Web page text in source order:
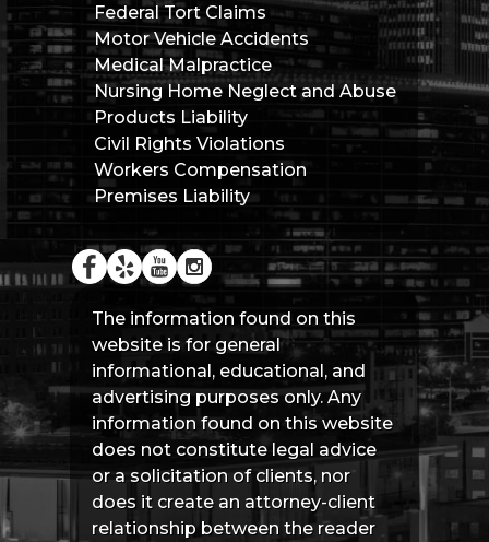
Federal Tort Claims
Motor Vehicle Accidents
Medical Malpractice
Nursing Home Neglect and Abuse
Products Liability
Civil Rights Violations
Workers Compensation
Premises Liability
The information found on this
website is for general
informational, educational, and
advertising purposes only. Any
information found on this website
does not constitute legal advice
or a solicitation of clients, nor
does it create an attorney-client
relationship between the reader